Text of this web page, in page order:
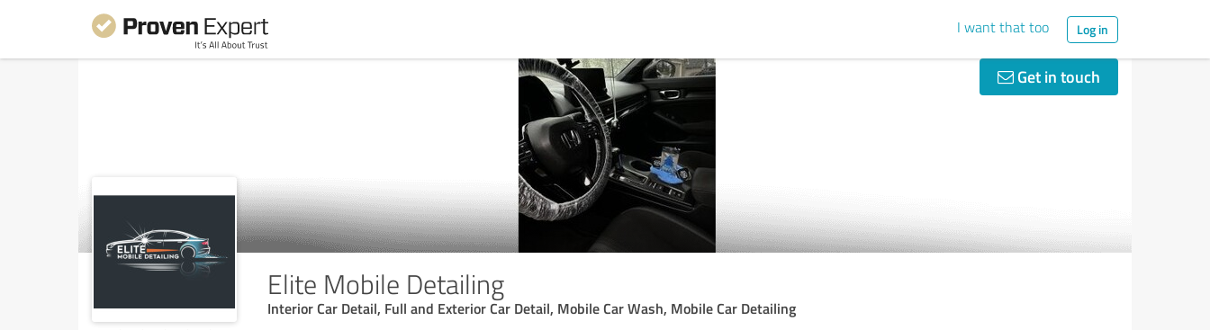
I want that too Log in
Get in touch
Elite Mobile Detailing
Interior Car Detail, Full and Exterior Car Detail, Mobile Car Wash, Mobile Car Detailing